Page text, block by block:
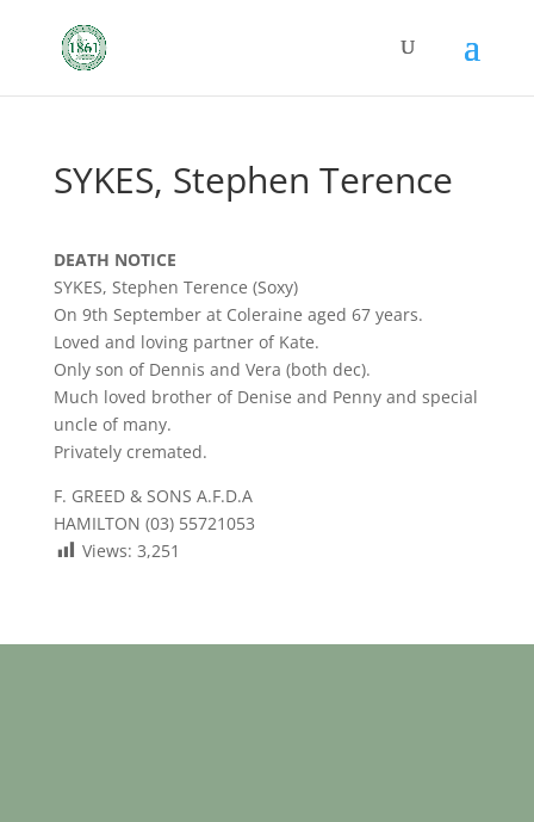
SYKES, Stephen Terence
DEATH NOTICE
SYKES, Stephen Terence (Soxy)
On 9th September at Coleraine aged 67 years.
Loved and loving partner of Kate.
Only son of Dennis and Vera (both dec).
Much loved brother of Denise and Penny and special
uncle of many.
Privately cremated.
F. GREED & SONS A.F.D.A
HAMILTON (03) 55721053
Views: 3,251